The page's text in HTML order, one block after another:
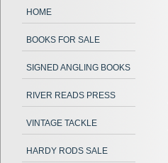
HOME
BOOKS FOR SALE
SIGNED ANGLING BOOKS
RIVER READS PRESS
VINTAGE TACKLE
HARDY RODS SALE